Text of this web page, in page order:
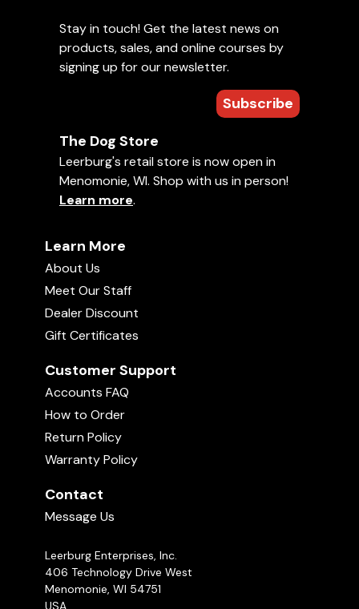
Stay in touch! Get the latest news on
products, sales, and online courses by
signing up for our newsletter.
Subscribe
The Dog Store
Leerburg's retail store is now open in
Menomonie, WI. Shop with us in person!
Learn more.
Learn More
About Us
Meet Our Staff
Dealer Discount
Gift Certificates
Customer Support
Accounts FAQ
How to Order
Return Policy
Warranty Policy
Contact
Message Us
Leerburg Enterprises, Inc.
406 Technology Drive West
Menomonie, WI 54751
USA